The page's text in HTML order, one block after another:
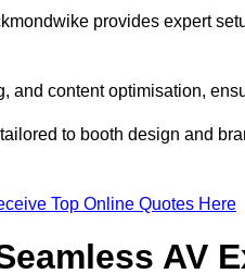
provides expert
content optimisation,
to booth design and
Top Online Quotes Here
AV